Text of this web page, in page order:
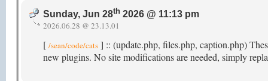
Sunday, Jun 28th 2026 @ 11:13 pm
2026.06.28 @ 23.13.01
[ /sean/code/cats ] :: (update.php, files.php, caption.php)
new plugins. No site modifications are needed, simply